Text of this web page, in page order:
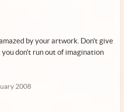
by your artwork. Don't give
you don't run out of imagination
2008